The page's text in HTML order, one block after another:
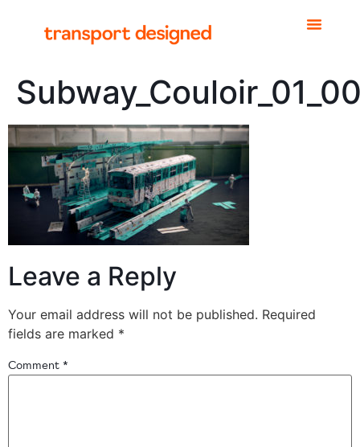
Leave a Reply
Your email address will not be published. Required
fields are marked *
Comment *